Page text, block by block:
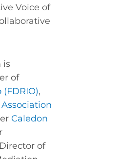
Voice of
is
of
,
Caledon
of